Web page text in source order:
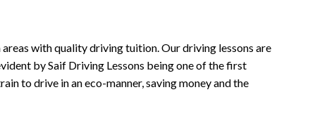
with quality driving tuition. Our driving lessons are
by Saif Driving Lessons being one of the first
to drive in an eco-manner, saving money and the